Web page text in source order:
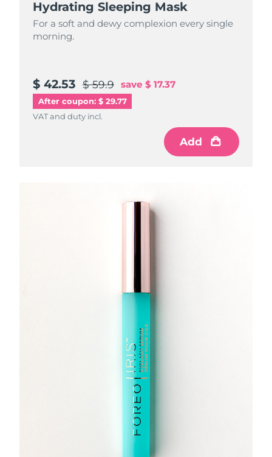
Hydrating Sleeping Mask
For a soft and dewy complexion every single
morning.
$ 42.53 $ 59.9 save $ 17.37
After coupon: $ 29.77
VAT and duty incl.
Add